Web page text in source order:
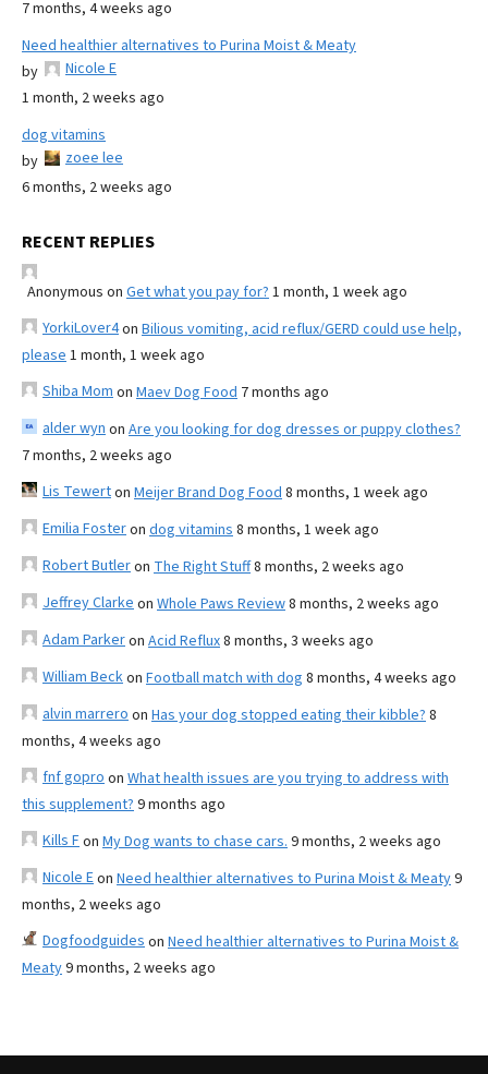
7 months, 4 weeks ago
Need healthier alternatives to Purina Moist & Meaty
by
Nicole E
1 month, 2 weeks ago
dog vitamins
by
zoee lee
6 months, 2 weeks ago
RECENT REPLIES
Anonymous on Get what you pay for? 1 month, 1 week ago
YorkiLover4on Bilious vomiting, acid reflux/GERD could use help,
please 1 month, 1 week ago
Shiba Mom on Maev Dog Food 7 months ago
alder wyn on Are you looking for dog dresses or puppy clothes?
7 months, 2 weeks ago
Lis Tewerton Meijer Brand Dog Food 8 months, 1 week ago
Emilia Fosteron dog vitamins 8 months, 1 week ago
Robert Butleron The Right Stuff8 months, 2 weeks ago
Jeffrey Clarke on Whole Paws Review8 months, 2 weeks ago
Adam Parkeron Acid Reflux8 months, 3 weeks ago
William Beckon Football match with dog 8 months, 4 weeks ago
alvin marrero on Has your dog stopped eating their kibble? 8
months, 4 weeks ago
fnf gopro on What health issues are you trying to address with
this supplement? 9 months ago
Kills Fon My Dog wants to chase cars. 9 months, 2 weeks ago
Nicole Eon Need healthier alternatives to Purina Moist & Meaty9
months, 2 weeks ago
Dogfoodguides on Need healthier alternatives to Purina Moist &
Meaty9 months, 2 weeks ago